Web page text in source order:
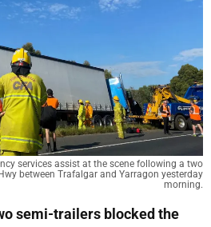
services assist at the scene following a two
between Trafalgar and Yarragon yesterday
morning.
semi-trailers blocked the